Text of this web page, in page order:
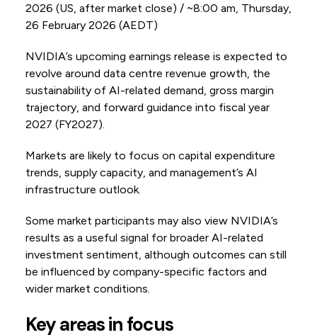
2026 (US, after market close) / ~8:00 am, Thursday,
26 February 2026 (AEDT)
NVIDIA’s upcoming earnings release is expected to
revolve around data centre revenue growth, the
sustainability of AI-related demand, gross margin
trajectory, and forward guidance into fiscal year
2027 (FY2027).
Markets are likely to focus on capital expenditure
trends, supply capacity, and management’s AI
infrastructure outlook.
Some market participants may also view NVIDIA’s
results as a useful signal for broader AI-related
investment sentiment, although outcomes can still
be influenced by company-specific factors and
wider market conditions.
Key areas in focus